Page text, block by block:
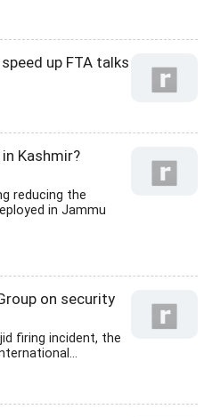
up FTA talks
Kashmir?
reducing the
in Jammu
on security
firing incident, the